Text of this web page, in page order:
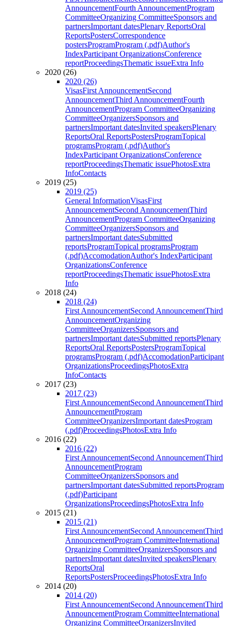
AnnouncementFourth AnnouncementProgram
CommitteeOrganizing CommitteeSponsors and
partnersImportant datesPlenary ReportsOral
ReportsPostersCorrespondence
postersProgramProgram (.pdf)Author's
IndexParticipant OrganizationsConference
reportProceedingsThematic issueExtra Info
2020 (26)
2020 (26)
VisasFirst AnnouncementSecond
AnnouncementThird AnnouncementFourth
AnnouncementProgram CommitteeOrganizing
CommitteeOrganizersSponsors and
partnersImportant datesInvited speakersPlenary
ReportsOral ReportsPostersProgramTopical
programsProgram (.pdf)Author's
IndexParticipant OrganizationsConference
reportProceedingsThematic issuePhotosExtra
InfoContacts
2019 (25)
2019 (25)
General InformationVisasFirst
AnnouncementSecond AnnouncementThird
AnnouncementProgram CommitteeOrganizing
CommitteeOrganizersSponsors and
partnersImportant datesSubmitted
reportsProgramTopical programsProgram
(.pdf)AccomodationAuthor's IndexParticipant
OrganizationsConference
reportProceedingsThematic issuePhotosExtra
Info
2018 (24)
2018 (24)
First AnnouncementSecond AnnouncementThird
AnnouncementOrganizing
CommitteeOrganizersSponsors and
partnersImportant datesSubmitted reportsPlenary
ReportsOral ReportsPostersProgramTopical
programsProgram (.pdf)AccomodationParticipant
OrganizationsProceedingsPhotosExtra
InfoContacts
2017 (23)
2017 (23)
First AnnouncementSecond AnnouncementThird
AnnouncementProgram
CommitteeOrganizersImportant datesProgram
(.pdf)ProceedingsPhotosExtra Info
2016 (22)
2016 (22)
First AnnouncementSecond AnnouncementThird
AnnouncementProgram
CommitteeOrganizersSponsors and
partnersImportant datesSubmitted reportsProgram
(.pdf)Participant
OrganizationsProceedingsPhotosExtra Info
2015 (21)
2015 (21)
First AnnouncementSecond AnnouncementThird
AnnouncementProgram CommitteeInternational
Organizing CommitteeOrganizersSponsors and
partnersImportant datesInvited speakersPlenary
ReportsOral
ReportsPostersProceedingsPhotosExtra Info
2014 (20)
2014 (20)
First AnnouncementSecond AnnouncementThird
AnnouncementProgram CommitteeInternational
Organizing CommitteeOrganizersInvited